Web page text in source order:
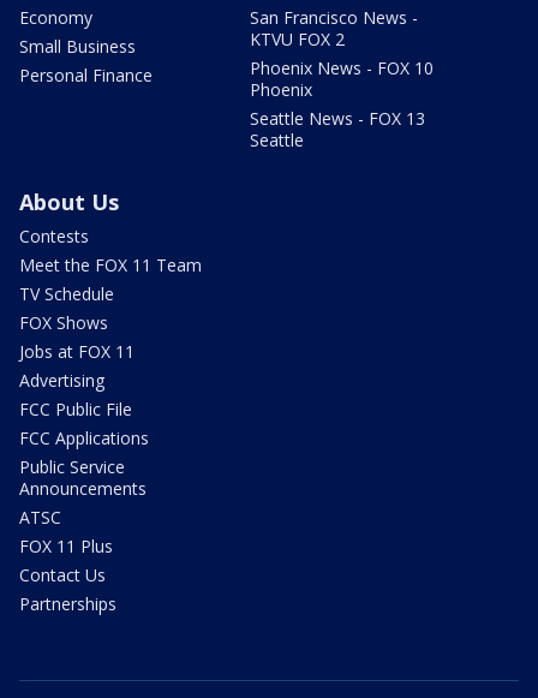
Economy
Small Business
Personal Finance
San Francisco News -
KTVU FOX 2
Phoenix News - FOX 10
Phoenix
Seattle News - FOX 13
Seattle
About Us
Contests
Meet the FOX 11 Team
TV Schedule
FOX Shows
Jobs at FOX 11
Advertising
FCC Public File
FCC Applications
Public Service
Announcements
ATSC
FOX 11 Plus
Contact Us
Partnerships